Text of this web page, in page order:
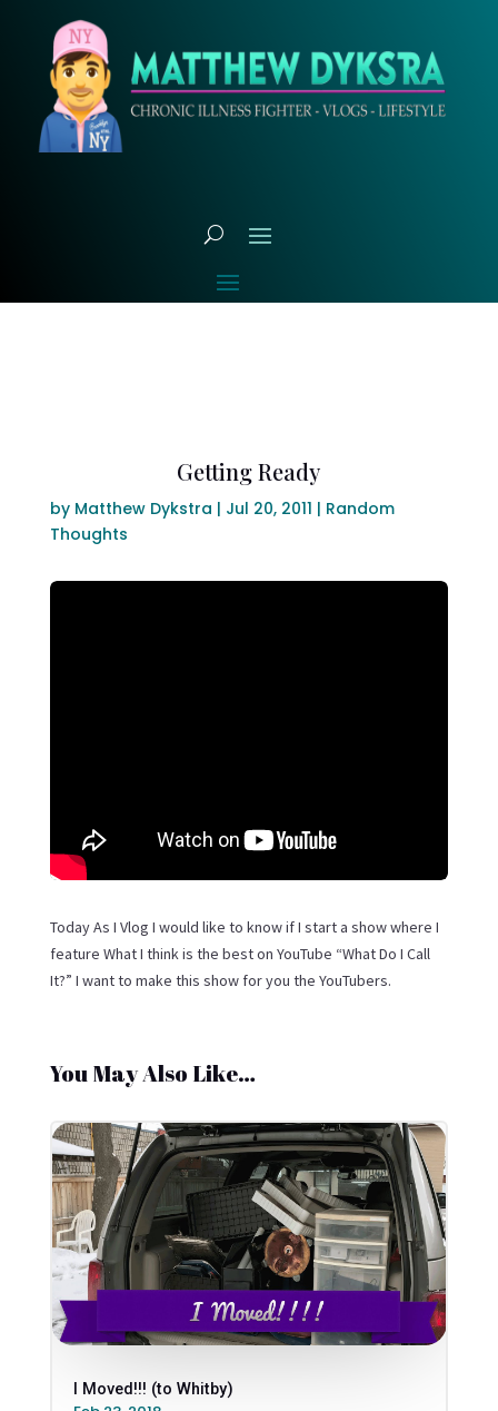
Getting Ready
by Matthew Dykstra | Jul 20, 2011 | Random
Thoughts
Today As I Vlog I would like to know if I start a show where I
feature What I think is the best on YouTube “What Do I Call
It?” I want to make this show for you the YouTubers.
You May Also Like…
I Moved!!! (to Whitby)